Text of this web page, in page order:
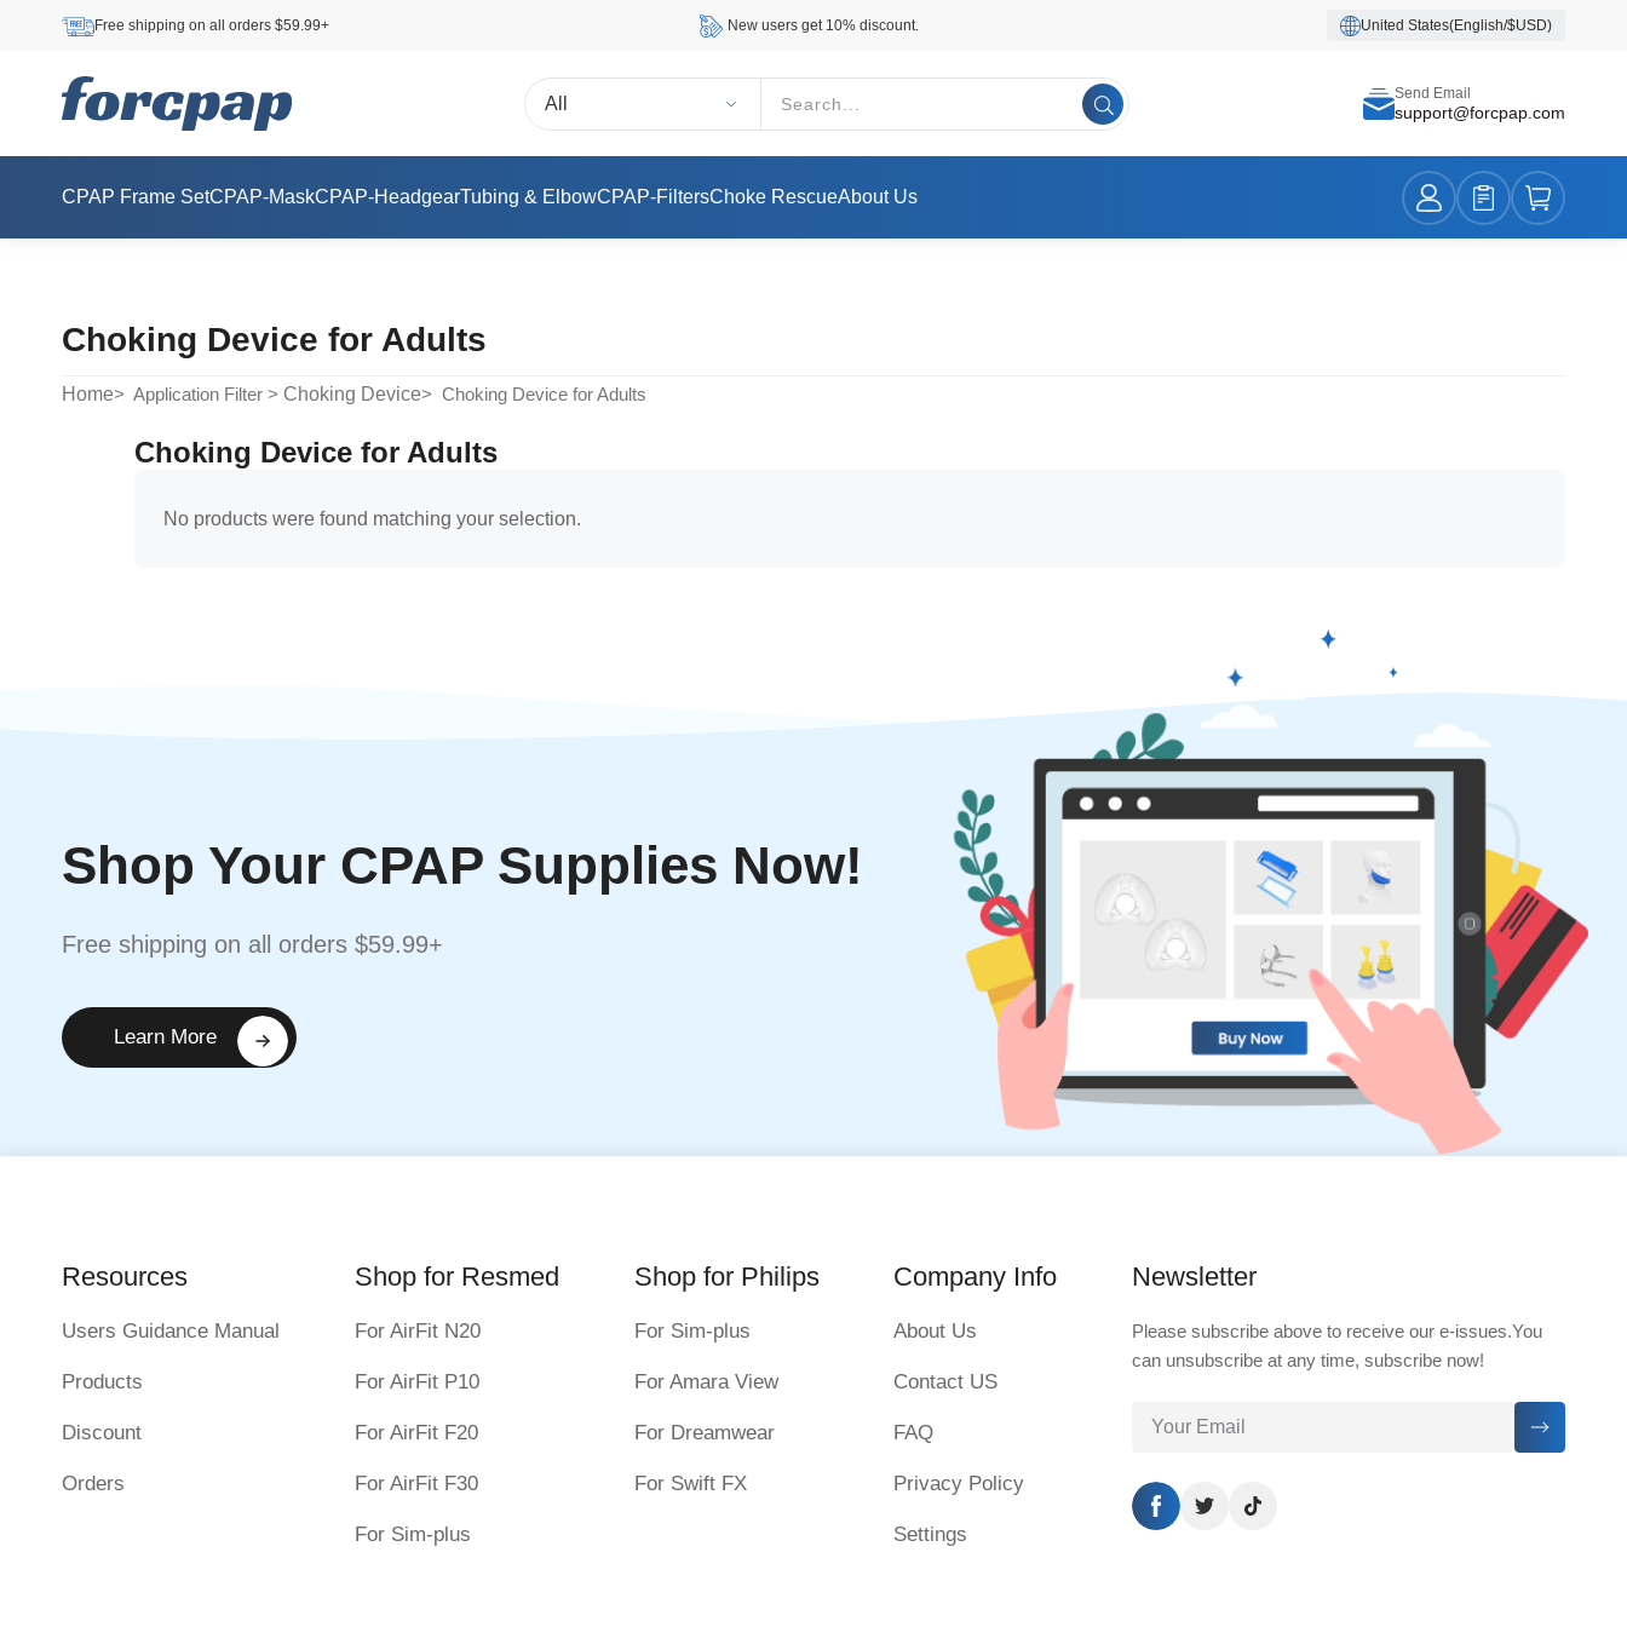
Free shipping on all orders $59.99+ New users get 10% discount. United States(English/$USD)
Send Email
support@forcpap.com
CPAP Frame SetCPAP-MaskCPAP-HeadgearTubing & ElbowCPAP-FiltersChoke RescueAbout Us
Choking Device for Adults
Home> Application Filter > Choking Device> Choking Device for Adults
Choking Device for Adults
No products were found matching your selection.
Shop Your CPAP Supplies Now!
Free shipping on all orders $59.99+
Learn More
Resources
Users Guidance Manual
Products
Discount
Orders
Shop for Resmed
For AirFit N20
For AirFit P10
For AirFit F20
For AirFit F30
For Sim-plus
Shop for Philips
For Sim-plus
For Amara View
For Dreamwear
For Swift FX
Company Info
About Us
Contact US
FAQ
Privacy Policy
Settings
Newsletter
Please subscribe above to receive our e-issues.You
can unsubscribe at any time, subscribe now!